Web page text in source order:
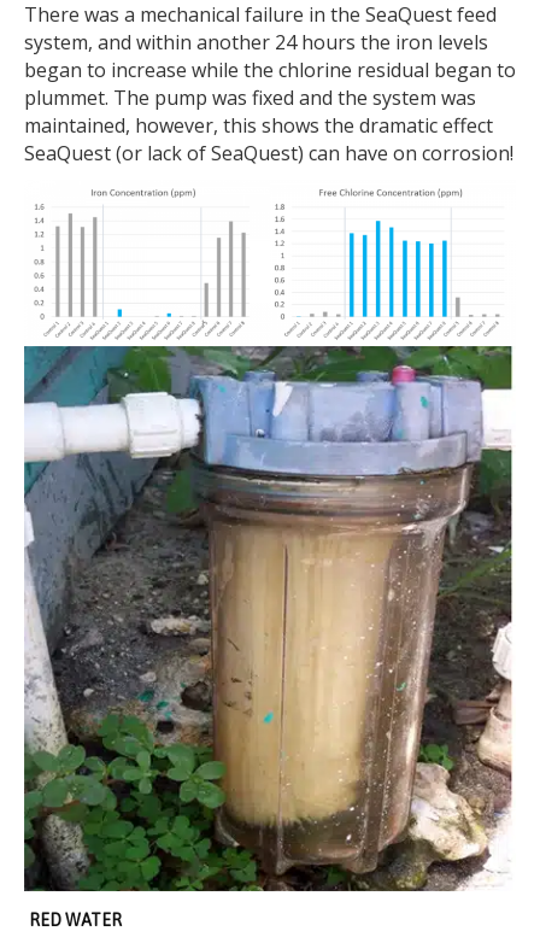
There was a mechanical failure in the SeaQuest feed
system, and within another 24 hours the iron levels
began to increase while the chlorine residual began to
plummet. The pump was fixed and the system was
maintained, however, this shows the dramatic effect
SeaQuest (or lack of SeaQuest) can have on corrosion!
RED WATER